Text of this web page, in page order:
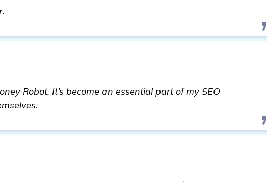
Robot. It’s become an essential part of my SEO